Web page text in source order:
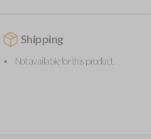
Shipping
Not available for this product.